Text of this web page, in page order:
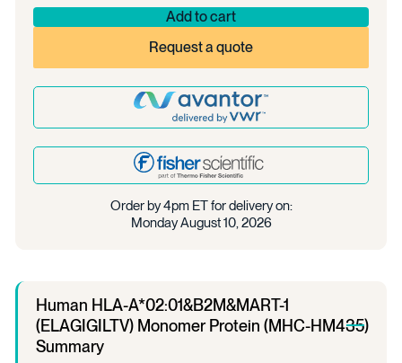
Add to cart
Request a quote
Order by 4pm ET for delivery on:
Monday August 10, 2026
Human HLA-A*02:01&B2M&MART-1
(ELAGIGILTV) Monomer Protein (MHC-HM435)
Summary